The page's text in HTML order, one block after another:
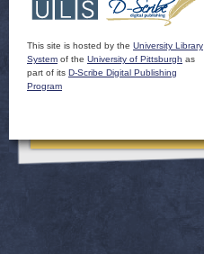
This site is hosted by the University Library
System of the University of Pittsburgh as
part of its D-Scribe Digital Publishing
Program